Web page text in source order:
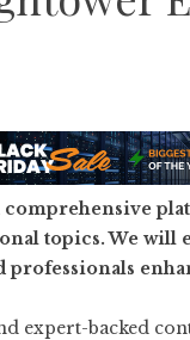
topics. We will
professionals
expert-backed